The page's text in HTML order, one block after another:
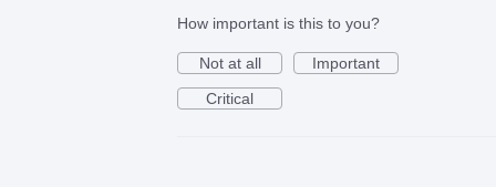
How important is this to you?
Not at all
Important
Critical